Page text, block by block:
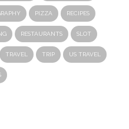
PIZZA RECIPES
RESTAURANTS SLOT
TRAVEL TRIP US TRAVEL